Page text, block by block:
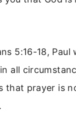
5:16-18, Paul
all
that prayer is